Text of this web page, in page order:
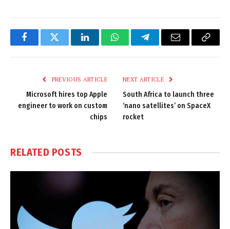
FacebookTwitter LinkedInWhatsAppTelegramEmail
Copy
PREVIOUS ARTICLE
Microsoft hires top Apple
engineer to work on custom
chips
NEXT ARTICLE
South Africa to launch three
‘nano satellites’ on SpaceX
rocket
RELATED POSTS